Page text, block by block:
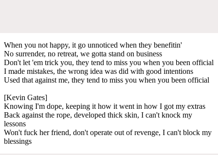
When you not happy, it go unnoticed when they benefitin'
No surrender, no retreat, we gotta stand on business
Don't let 'em trick you, they tend to miss you when you been official
I made mistakes, the wrong idea was did with good intentions
Used that against me, they tend to miss you when you been official
[Kevin Gates]
Knowing I'm dope, keeping it how it went in how I got my extras
Back against the rope, developed thick skin, I can't knock my
lessons
Won't fuck her friend, don't operate out of revenge, I can't block my
blessings